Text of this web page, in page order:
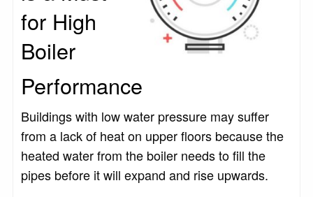
for High
Boiler
Performance
Buildings with low water pressure may suffer
from a lack of heat on upper floors because the
heated water from the boiler needs to fill the
pipes before it will expand and rise upwards.